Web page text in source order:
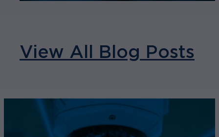
View All Blog Posts